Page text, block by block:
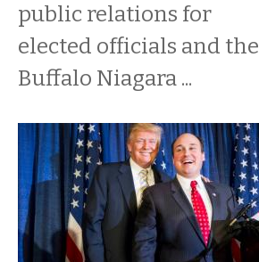
public relations for
elected officials and the
Buffalo Niagara ...